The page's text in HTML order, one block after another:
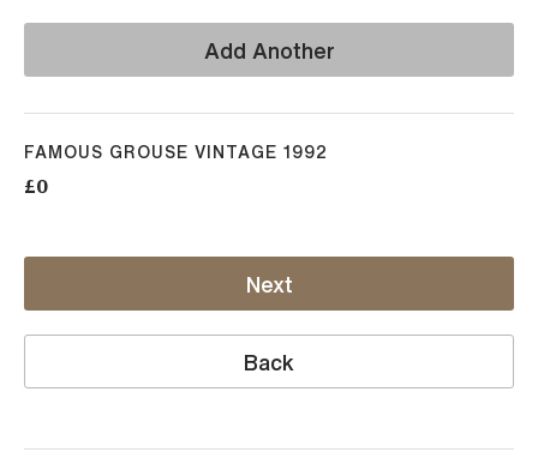
Add Another
FAMOUS GROUSE VINTAGE 1992
£0
Back
Next